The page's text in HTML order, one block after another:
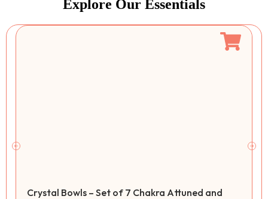
Explore Our Essentials
Crystal Bowls – Set of 7 Chakra Attuned and